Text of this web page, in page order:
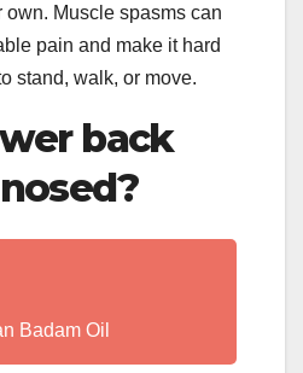
own. Muscle spasms can
pain and make it hard
stand, walk, or move.
back
Badam Oil